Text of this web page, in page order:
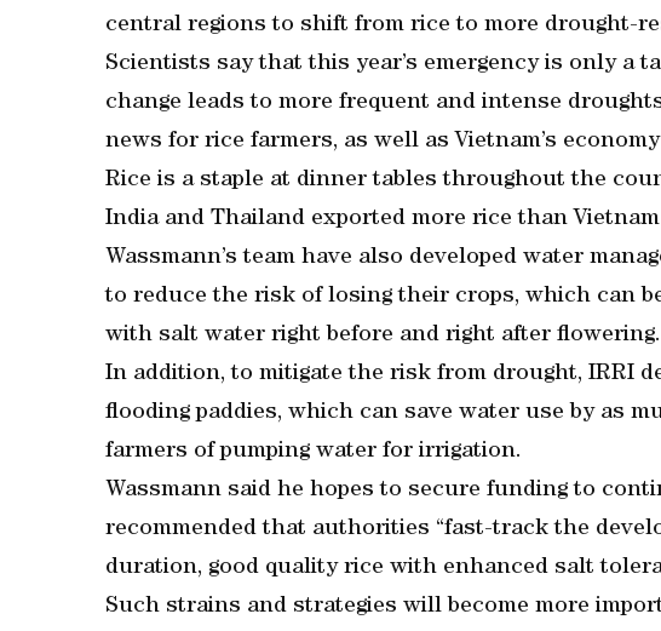
central regions to shift from rice to more drought-
Scientists say that this year’s emergency is only a
change leads to more frequent and intense
news for rice farmers, as well as Vietnam’s
Rice is a staple at dinner tables throughout the
India and Thailand exported more rice than
Wassmann’s team have also developed water
to reduce the risk of losing their crops, which can
with salt water right before and right after flowering.
In addition, to mitigate the risk from drought, IRRI
flooding paddies, which can save water use by as
farmers of pumping water for irrigation.
Wassmann said he hopes to secure funding to
recommended that authorities “fast-track the
duration, good quality rice with enhanced salt
Such strains and strategies will become more